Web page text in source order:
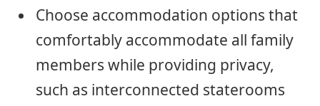
Choose accommodation options that
comfortably accommodate all family
members while providing privacy,
such as interconnected staterooms